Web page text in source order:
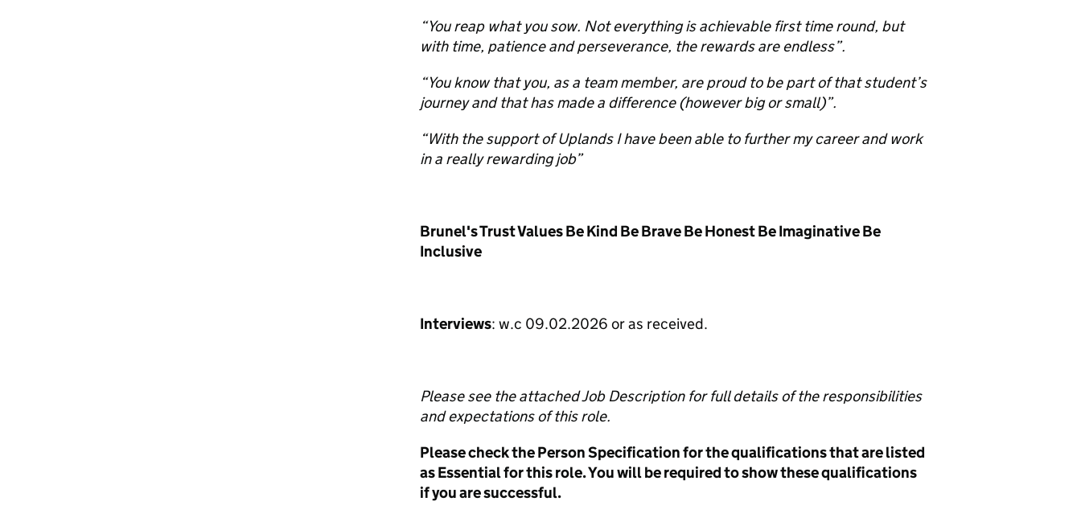
“You reap what you sow. Not everything is achievable first time round, but
with time, patience and perseverance, the rewards are endless”.
“You know that you, as a team member, are proud to be part of that student’s
journey and that has made a difference (however big or small)”.
“With the support of Uplands I have been able to further my career and work
in a really rewarding job”
Brunel's Trust Values Be Kind Be Brave Be Honest Be Imaginative Be
Inclusive
Interviews: w.c 09.02.2026 or as received.
Please see the attached Job Description for full details of the responsibilities
and expectations of this role.
Please check the Person Specification for the qualifications that are listed
as Essential for this role. You will be required to show these qualifications
if you are successful.